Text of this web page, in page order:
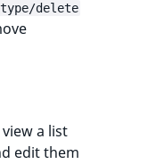
delete
a list
edit them